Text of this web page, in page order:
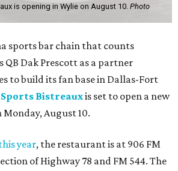
is opening in Wylie on August 10. Photo
sports bar chain that counts
QB Dak Prescott as a partner
to build its fan base in Dallas-Fort
Bistreauxis set to open a new
August 10.
year, the restaurant is at 906 FM
of Highway 78 and FM 544. The